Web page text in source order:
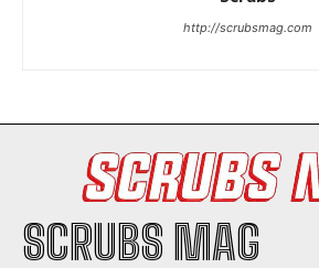
I've read and accept thePrivacy Policy
http://scrubsmag.com
SCRUBS MAG